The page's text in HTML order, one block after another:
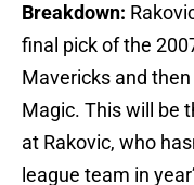
Breakdown:
final pick of the
Mavericks and
Magic. This will be
at Rakovic, who
league team in